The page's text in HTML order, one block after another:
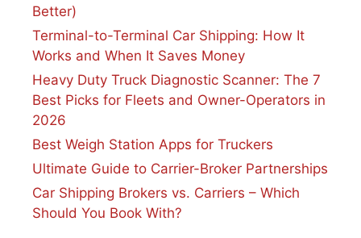
Better)
Terminal-to-Terminal Car Shipping: How It
Works and When It Saves Money
Heavy Duty Truck Diagnostic Scanner: The 7
Best Picks for Fleets and Owner-Operators in
2026
Best Weigh Station Apps for Truckers
Ultimate Guide to Carrier-Broker Partnerships
Car Shipping Brokers vs. Carriers – Which
Should You Book With?